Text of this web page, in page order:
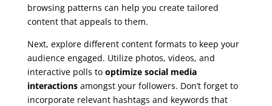
browsing patterns can help you create tailored
content that appeals to them.
Next, explore different content formats to keep your
audience engaged. Utilize photos, videos, and
interactive polls to optimize social media
interactionsamongst your followers. Don’t forget to
incorporate relevant hashtags and keywords that